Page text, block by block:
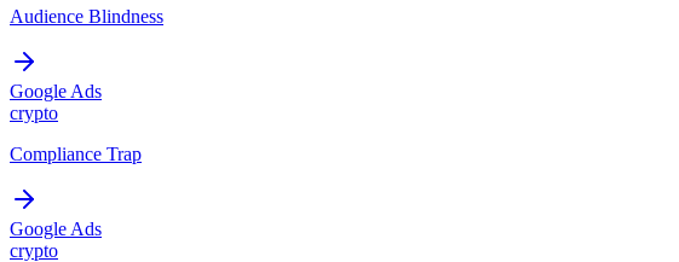
Audience Blindness
Google Ads
crypto
Compliance Trap
Google Ads
crypto